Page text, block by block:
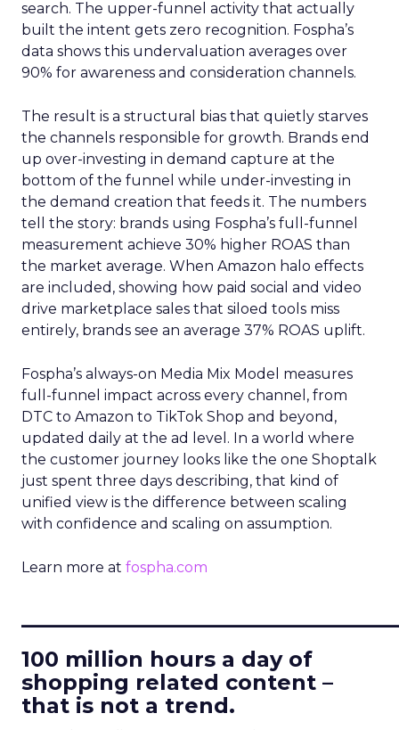
search. The upper-funnel activity that actually
built the intent gets zero recognition. Fospha’s
data shows this undervaluation averages over
90% for awareness and consideration channels.
The result is a structural bias that quietly starves
the channels responsible for growth. Brands end
up over-investing in demand capture at the
bottom of the funnel while under-investing in
the demand creation that feeds it. The numbers
tell the story: brands using Fospha’s full-funnel
measurement achieve 30% higher ROAS than
the market average. When Amazon halo effects
are included, showing how paid social and video
drive marketplace sales that siloed tools miss
entirely, brands see an average 37% ROAS uplift.
Fospha’s always-on Media Mix Model measures
full-funnel impact across every channel, from
DTC to Amazon to TikTok Shop and beyond,
updated daily at the ad level. In a world where
the customer journey looks like the one Shoptalk
just spent three days describing, that kind of
unified view is the difference between scaling
with confidence and scaling on assumption.
Learn more at fospha.com
100 million hours a day of
shopping related content –
that is not a trend.